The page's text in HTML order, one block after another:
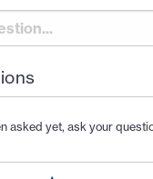
asked yet, ask your